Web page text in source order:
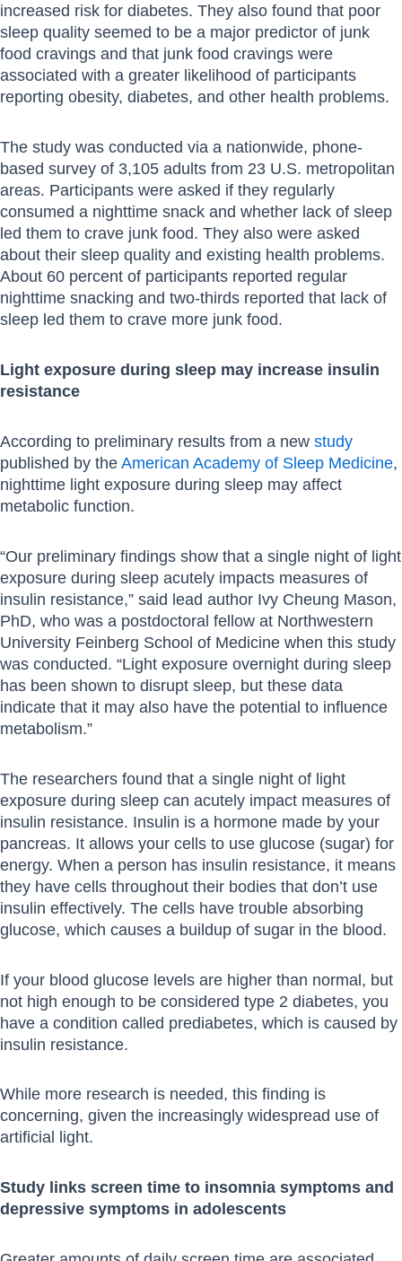
increased risk for diabetes. They also found that poor
sleep quality seemed to be a major predictor of junk
food cravings and that junk food cravings were
associated with a greater likelihood of participants
reporting obesity, diabetes, and other health problems.
The study was conducted via a nationwide, phone-
based survey of 3,105 adults from 23 U.S. metropolitan
areas. Participants were asked if they regularly
consumed a nighttime snack and whether lack of sleep
led them to crave junk food. They also were asked
about their sleep quality and existing health problems.
About 60 percent of participants reported regular
nighttime snacking and two-thirds reported that lack of
sleep led them to crave more junk food.
Light exposure during sleep may increase insulin
resistance
According to preliminary results from a new study
published by theAmerican Academy of Sleep Medicine,
nighttime light exposure during sleep may affect
metabolic function.
“Our preliminary findings show that a single night of light
exposure during sleep acutely impacts measures of
insulin resistance,” said lead author Ivy Cheung Mason,
PhD, who was a postdoctoral fellow at Northwestern
University Feinberg School of Medicine when this study
was conducted. “Light exposure overnight during sleep
has been shown to disrupt sleep, but these data
indicate that it may also have the potential to influence
metabolism.”
The researchers found that a single night of light
exposure during sleep can acutely impact measures of
insulin resistance. Insulin is a hormone made by your
pancreas. It allows your cells to use glucose (sugar) for
energy. When a person has insulin resistance, it means
they have cells throughout their bodies that don’t use
insulin effectively. The cells have trouble absorbing
glucose, which causes a buildup of sugar in the blood.
If your blood glucose levels are higher than normal, but
not high enough to be considered type 2 diabetes, you
have a condition called prediabetes, which is caused by
insulin resistance.
While more research is needed, this finding is
concerning, given the increasingly widespread use of
artificial light.
Study links screen time to insomnia symptoms and
depressive symptoms in adolescents